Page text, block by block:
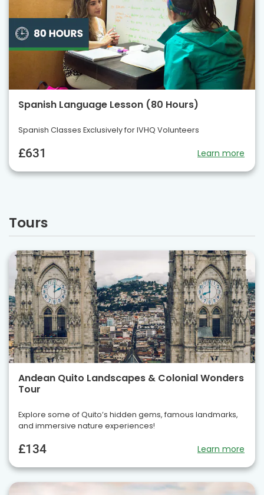
Spanish Language Lesson (80 Hours)
Spanish Classes Exclusively for IVHQ Volunteers
£631 Learn more
Tours
Andean Quito Landscapes & Colonial Wonders
Tour
Explore some of Quito’s hidden gems, famous landmarks,
and immersive nature experiences!
£134 Learn more